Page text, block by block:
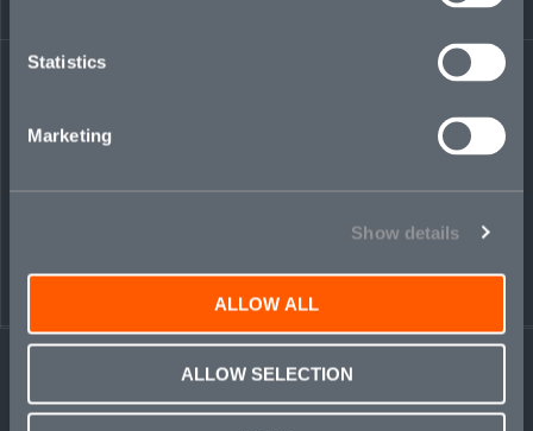
Statistics
Marketing
Show details
ALLOW ALL
ALLOW SELECTION
PEOPLE